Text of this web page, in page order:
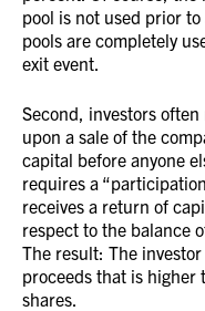
pool is not used prior
pools are completely
exit event.
Second, investors
upon a sale of the
capital before anyone
requires a
receives a return of
respect to the balance
The result: The
proceeds that is higher
shares.